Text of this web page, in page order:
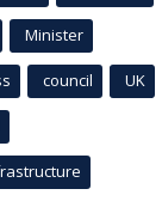
Minister
council UK